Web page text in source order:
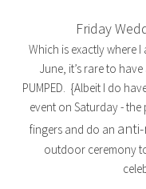
Friday
Which is exactly where
June, it’s rare to
PUMPED. {Albeit I do
event on Saturday -
fingers and do an
outdoor ceremony